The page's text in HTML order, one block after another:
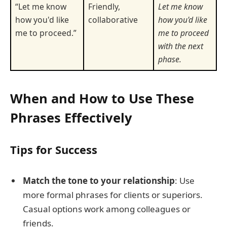
“Let me know
how you'd like
me to proceed.”
Friendly,
collaborative
Let me know
how you'd like
me to proceed
with the next
phase.
When and How to Use These
Phrases Effectively
Tips for Success
Match the tone to your relationship: Use
more formal phrases for clients or superiors.
Casual options work among colleagues or
friends.